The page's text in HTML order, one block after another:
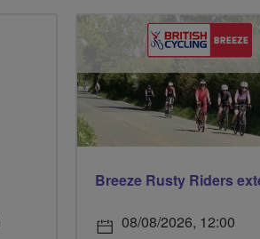
08/08/2026, 12:00